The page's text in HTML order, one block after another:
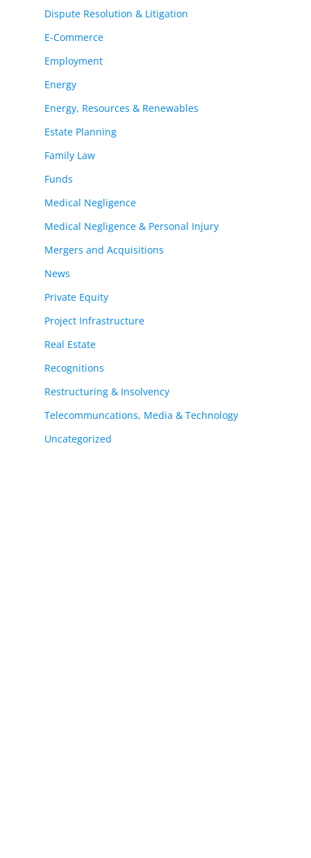
Dispute Resolution & Litigation
E-Commerce
Employment
Energy
Energy, Resources & Renewables
Estate Planning
Family Law
Funds
Medical Negligence
Medical Negligence & Personal Injury
Mergers and Acquisitions
News
Private Equity
Project Infrastructure
Real Estate
Recognitions
Restructuring & Insolvency
Telecommuncations, Media & Technology
Uncategorized